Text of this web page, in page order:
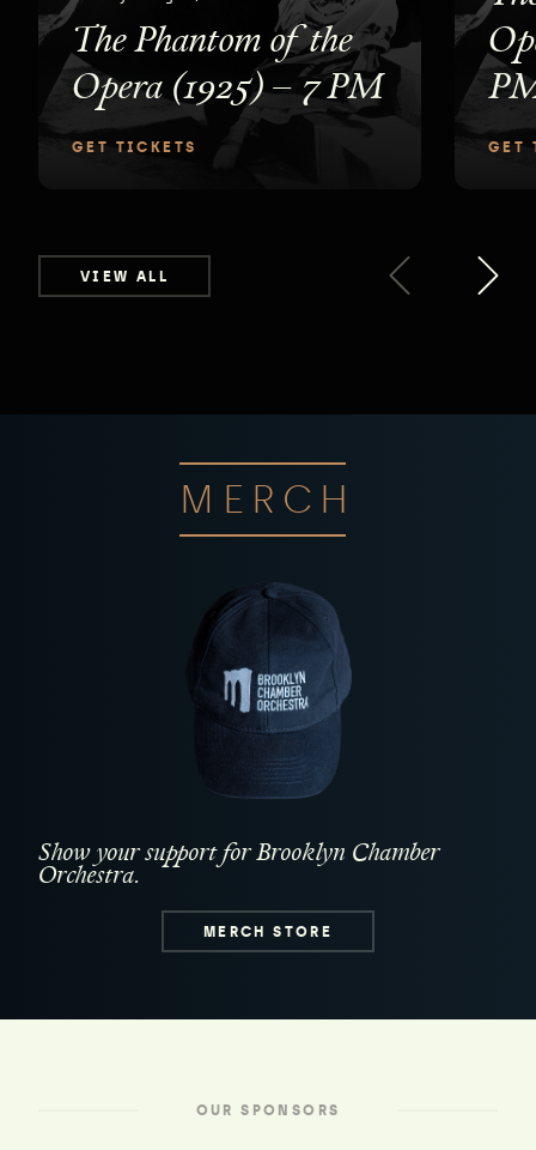
The Phantom of the
Opera (1925) – 7 PM
GET TICKETS GET
VIEW ALL
MERCH
Show your support for Brooklyn Chamber
Orchestra.
MERCH STORE
OUR SPONSORS